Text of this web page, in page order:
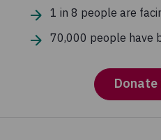
1 in 8 people are
70,000 people have
Donate